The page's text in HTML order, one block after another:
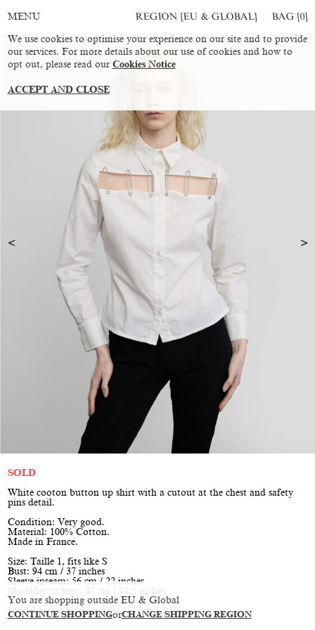
You are shopping outside EU & Global
CONTINUE SHOPPINGorCHANGE SHIPPING REGION
MENU REGION [EU & GLOBAL] BAG [0]
SOLD
White cooton button up shirt with a cutout at the chest and safety
pins detail.
Condition: Very good.
Material: 100% Cotton.
Made in France.
Size: Taille 1, fits like S
Bust: 94 cm / 37 inches
Sleeve inseam: 56 cm / 22 inches
Shoulder to hem: 47 cm / 18.5 inches
Model is size XS/S, height 177 cm / 5’10”
We use cookies to optimise your experience on our site and to provide
our services. For more details about our use of cookies and how to
opt out, please read our Cookies Notice
ACCEPT AND CLOSE